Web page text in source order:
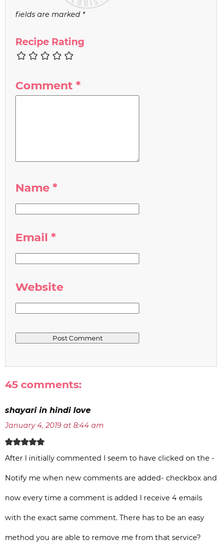
fields are marked *
Recipe Rating
Comment *
Name *
Email *
Website
45 comments:
shayari in hindi love
January 4, 2019 at 8:44 am
After I initially commented I seem to have clicked on the -
Notify me when new comments are added- checkbox and
now every time a comment is added I receive 4 emails
with the exact same comment. There has to be an easy
method you are able to remove me from that service?